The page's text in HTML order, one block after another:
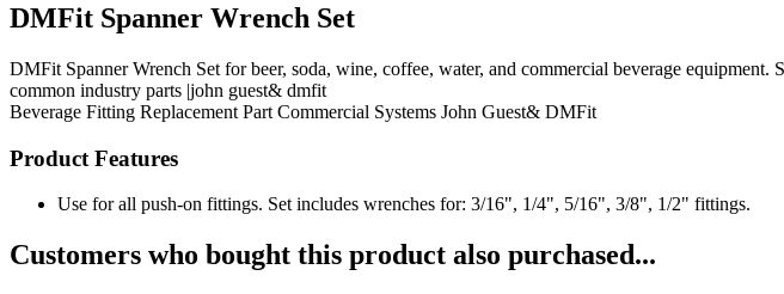
DMFit Spanner Wrench Set
DMFit Spanner Wrench Set for beer, soda, wine, coffee, water, and commercial beverage
common industry parts |john guest& dmfit
Beverage Fitting Replacement Part Commercial Systems John Guest& DMFit
Product Features
Use for all push-on fittings. Set includes wrenches for: 3/16", 1/4", 5/16", 3/8", 1/2" fittings.
Customers who bought this product also purchased...